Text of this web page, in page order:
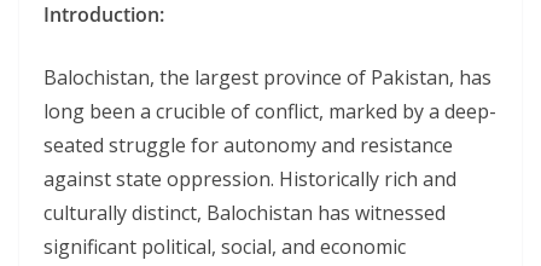
Introduction:
Balochistan, the largest province of Pakistan, has
long been a crucible of conflict, marked by a deep-
seated struggle for autonomy and resistance
against state oppression. Historically rich and
culturally distinct, Balochistan has witnessed
significant political, social, and economic